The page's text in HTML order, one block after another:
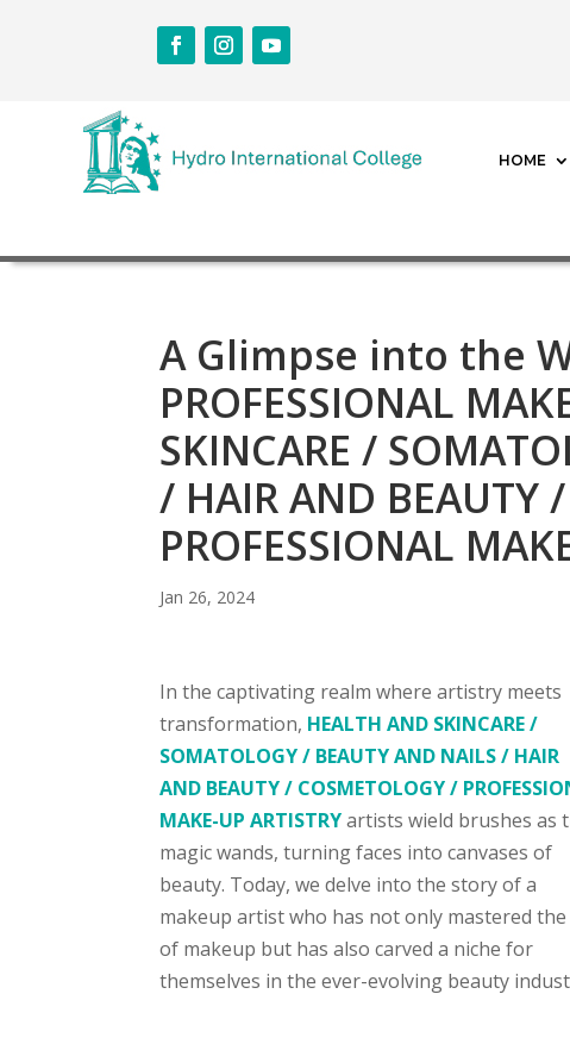
HOME
A Glimpse into the
PROFESSIONAL
SKINCARE /
/ HAIR AND BEAUTY
PROFESSIONAL
Jan 26, 2024
In the captivating realm where artistry meets
transformation, HEALTH AND SKINCARE /
SOMATOLOGY / BEAUTY AND NAILS / HAIR
AND BEAUTY / COSMETOLOGY /
MAKE-UP ARTISTRY artists wield brushes as
magic wands, turning faces into canvases of
beauty. Today, we delve into the story of a
makeup artist who has not only mastered
of makeup but has also carved a niche for
themselves in the ever-evolving beauty